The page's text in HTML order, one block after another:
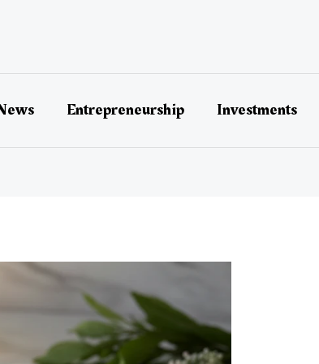
Entrepreneurship Investments